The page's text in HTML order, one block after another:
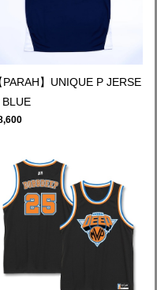
PARAH】UNIQUE P JERSE
BLUE